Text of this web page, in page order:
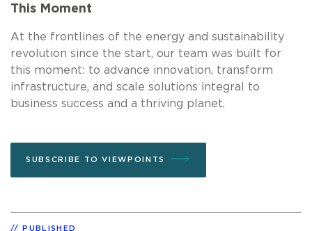
This Moment
At the frontlines of the energy and sustainability
revolution since the start, our team was built for
this moment: to advance innovation, transform
infrastructure, and scale solutions integral to
business success and a thriving planet.
SUBSCRIBE TO VIEWPOINTS
PUBLISHED